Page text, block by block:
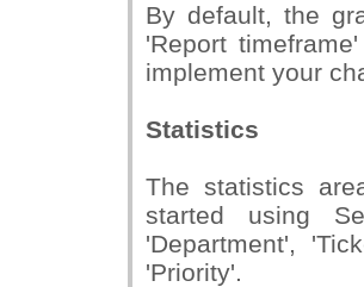
By default, the
'Report
implement your
Statistics
The statistics
started using
'Department',
'Priority'.